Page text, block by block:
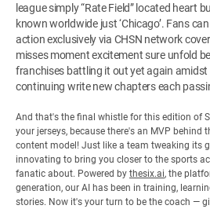
league simply “Rate Field” located heart
known worldwide just ‘Chicago’. Fans
action exclusively via CHSN network
misses moment excitement sure unfold
franchises battling it out yet again
continuing write new chapters each
And that's the final whistle for this edition of
your jerseys, because there's an MVP behind
content model! Just like a team tweaking its
innovating to bring you closer to the sports
fanatic about. Powered by thesix.ai, the
generation, our AI has been in training,
stories. Now it's your turn to be the coach —